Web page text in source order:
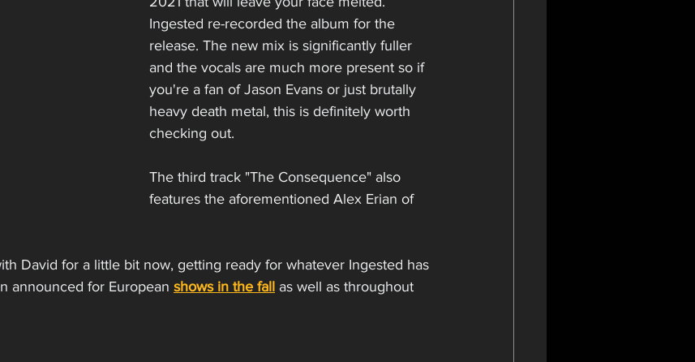
Ingested re-recorded the album for the
release. The new mix is significantly fuller
and the vocals are much more present so if
you're a fan of Jason Evans or just brutally
heavy death metal, this is definitely worth
checking out.
The third track "The Consequence" also
features the aforementioned Alex Erian of
David for a little bit now, getting ready for whatever Ingested has
announced for European shows in the fall as well as throughout